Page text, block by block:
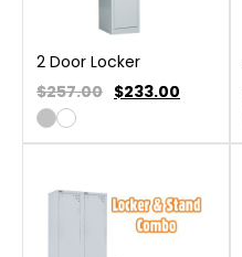
2 Door Locker
$257.00 $233.00